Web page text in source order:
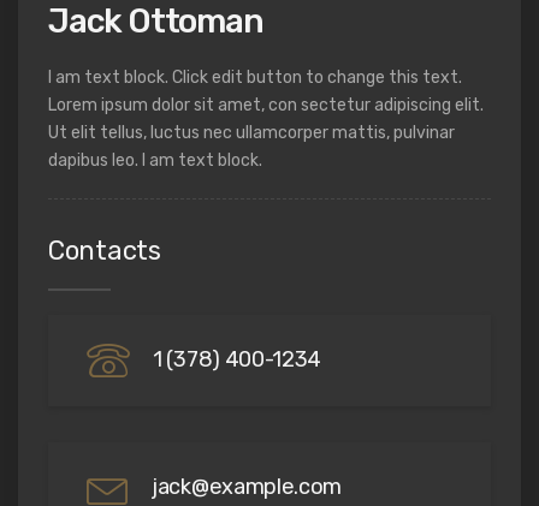
Jack Ottoman
I am text block. Click edit button to change this text.
Lorem ipsum dolor sit amet, con sectetur adipiscing elit.
Ut elit tellus, luctus nec ullamcorper mattis, pulvinar
dapibus leo. I am text block.
Contacts
1 (378) 400-1234
jack@example.com